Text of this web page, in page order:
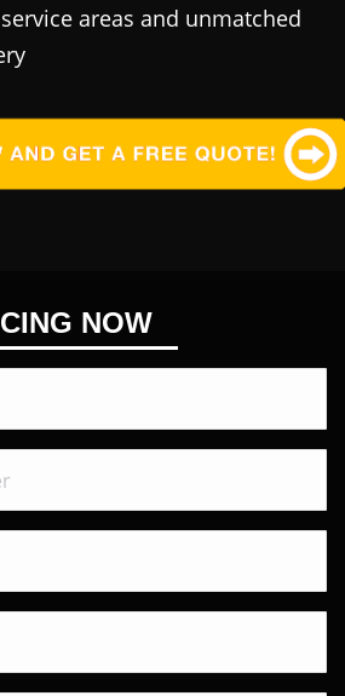
areas and unmatched
NOW